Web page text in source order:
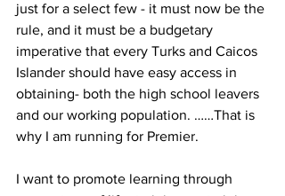
just for a select few - it must now be the
rule, and it must be a budgetary
imperative that every Turks and Caicos
Islander should have easy access in
obtaining- both the high school leavers
and our working population. ……That is
why I am running for Premier.
I want to promote learning through